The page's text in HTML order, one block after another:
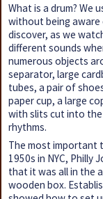
What is a drum? We
without being aware
discover, as we
different sounds
numerous objects
separator, large
tubes, a pair of
paper cup, a large
with slits cut into
rhythms.
The most important
1950s in NYC, Philly
that it was all in the
wooden box.